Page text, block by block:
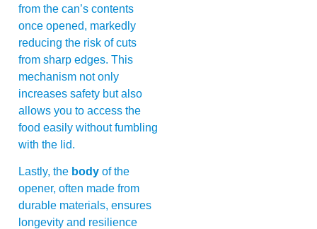
from the can’s contents
once opened, markedly
reducing the risk of cuts
from sharp edges. This
mechanism not only
increases safety but also
allows you to access the
food easily without fumbling
with the lid.
Lastly, the body of the
opener, often made from
durable materials, ensures
longevity and resilience